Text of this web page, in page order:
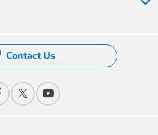
Contact Us